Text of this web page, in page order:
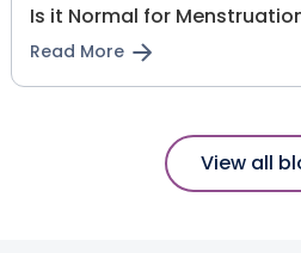
Is it Normal for
Read More
View all